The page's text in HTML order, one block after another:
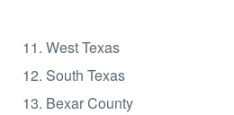
11. West Texas
12. South Texas
13. Bexar County